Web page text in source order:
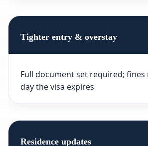
Tighter entry & overstay
Full document set required;
day the visa expires
Residence updates